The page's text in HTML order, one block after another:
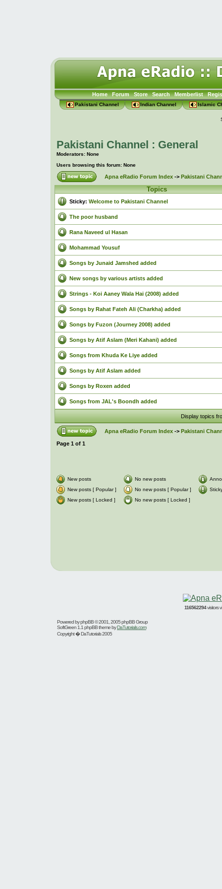
Home Forum Store Search Memberlist
Pakistani Channel Indian Channel Islamic
Pakistani Channel : General
Moderators: None
Users browsing this forum: None
Apna eRadio Forum Index-> Pakistani
Topics
Sticky: Welcome to Pakistani Channel
The poor husband
Rana Naveed ul Hasan
Mohammad Yousuf
Songs by Junaid Jamshed added
New songs by various artists added
Strings - Koi Aaney Wala Hai (2008) added
Songs by Rahat Fateh Ali (Charkha) added
Songs by Fuzon (Journey 2008) added
Songs by Atif Aslam (Meri Kahani) added
Songs from Khuda Ke Liye added
Songs by Atif Aslam added
Songs by Roxen added
Songs from JAL's Boondh added
Display topics
Apna eRadio Forum Index-> Pakistani
Page 1 of 1
New posts No new posts
New posts [ Popular ]
No new posts [ Popular ]
New posts [ Locked ]
No new posts [ Locked ]
116562294visitors
Powered byphpBB© 2001, 2005 phpBB Group
SoftGreen 1.1 phpBB theme byDaTutorials.com
Copyright � DaTutorials 2005